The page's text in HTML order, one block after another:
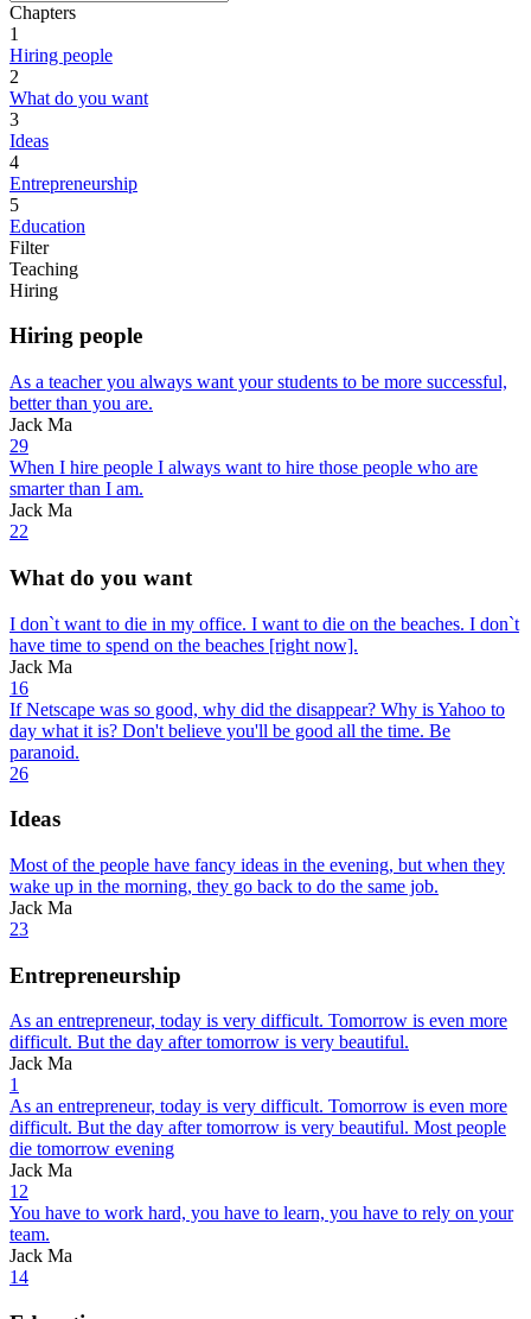
Chapters
1
Hiring people
2
What do you want
3
Ideas
4
Entrepreneurship
5
Education
Filter
Teaching
Hiring
Hiring people
As a teacher you always want your students to be more successful,
better than you are.
Jack Ma
29
When I hire people I always want to hire those people who are
smarter than I am.
Jack Ma
22
What do you want
I don`t want to die in my office. I want to die on the beaches. I don`t
have time to spend on the beaches [right now].
Jack Ma
16
If Netscape was so good, why did the disappear? Why is Yahoo to
day what it is? Don't believe you'll be good all the time. Be
paranoid.
26
Ideas
Most of the people have fancy ideas in the evening, but when they
wake up in the morning, they go back to do the same job.
Jack Ma
23
Entrepreneurship
As an entrepreneur, today is very difficult. Tomorrow is even more
difficult. But the day after tomorrow is very beautiful.
Jack Ma
1
As an entrepreneur, today is very difficult. Tomorrow is even more
difficult. But the day after tomorrow is very beautiful. Most people
die tomorrow evening
Jack Ma
12
You have to work hard, you have to learn, you have to rely on your
team.
Jack Ma
14